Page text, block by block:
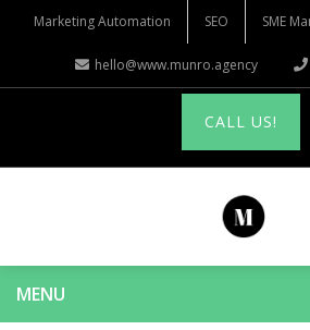
Marketing Automation SEO SME
hello@www.munro.agency
CALL US!
MENU